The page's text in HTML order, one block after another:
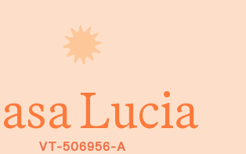
Lucia
VT-506956-A